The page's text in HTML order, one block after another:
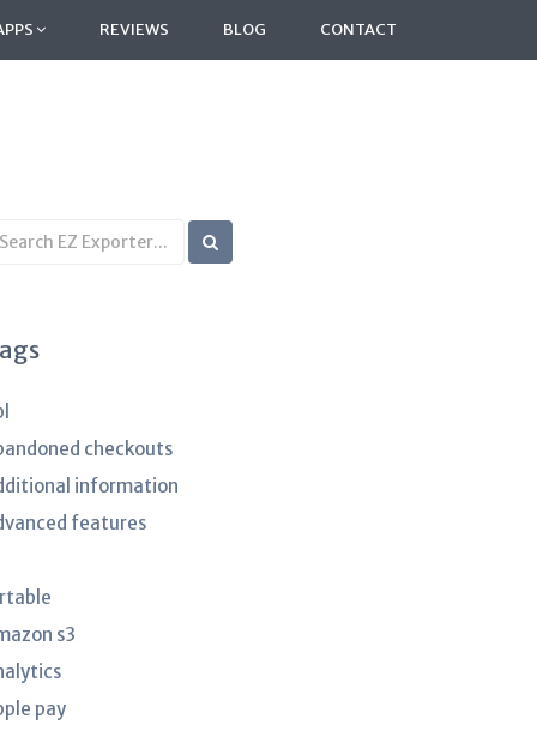
REVIEWS BLOG CONTACT
checkouts
information
features
s3
pay